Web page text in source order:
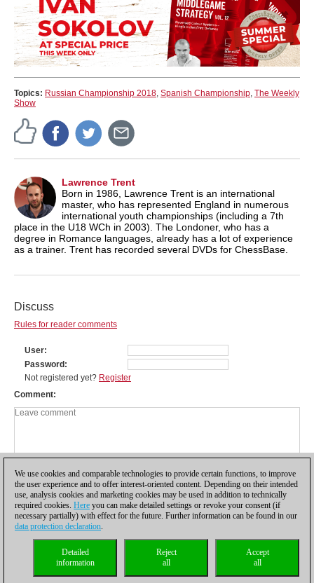
Topics: Russian Championship 2018, Spanish Championship, The Weekly
Show
Lawrence Trent
Born in 1986, Lawrence Trent is an international
master, who has represented England in numerous
international youth championships (including a 7th
place in the U18 WCh in 2003). The Londoner, who has a
degree in Romance languages, already has a lot of experience
as a trainer. Trent has recorded several DVDs for ChessBase.
Discuss
Rules for reader comments
User
Password
Not registered yet? Register
Comment
Privacy policy| |Cookies Management Licenses|
Compliance Hotline
We use cookies and comparable technologies to provide certain functions, to improve
the user experience and to offer interest-oriented content. Depending on their intended
use, analysis cookies and marketing cookies may be used in addition to technically
required cookies. Here you can make detailed settings or revoke your consent (if
necessary partially) with effect for the future. Further information can be found in our
data protection declaration.
Accept
all
Reject
all
Detailed
information